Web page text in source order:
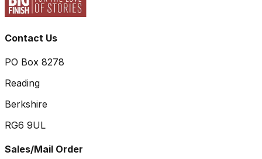
Contact Us
PO Box 8278
Reading
Berkshire
RG6 9UL
Sales/Mail Order